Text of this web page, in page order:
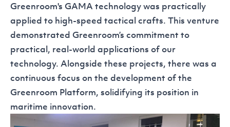
Greenroom's GAMA technology was practically
applied to high-speed tactical crafts. This venture
demonstrated Greenroom’s commitment to
practical, real-world applications of our
technology. Alongside these projects, there was a
continuous focus on the development of the
Greenroom Platform, solidifying its position in
maritime innovation.